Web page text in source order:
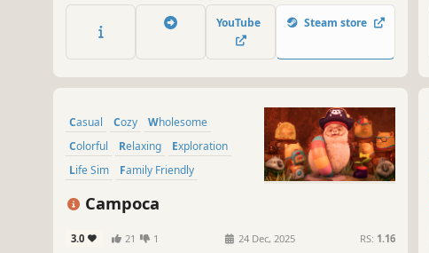
they won't even get close! Build, grow, and restore an animal
sanctuary. The future of the island depends on it!
YouTube Steam store
Casual Cozy
Wholesome
Colorful
Relaxing
Exploration
Life Sim
Family Friendly
Campoca
3.0 21 1 24 Dec, 2025 RS: 1.16